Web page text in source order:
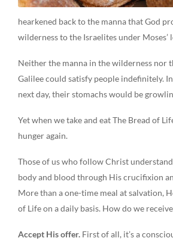
hearkened back to the manna that God
wilderness to the Israelites under Moses’
Neither the manna in the wilderness nor
Galilee could satisfy people indefinitely.
next day, their stomachs would be
Yet when we take and eat The Bread of
hunger again.
Those of us who follow Christ
body and blood through His crucifixion
More than a one-time meal at salvation,
of Life on a daily basis. How do we
Accept His offer. First of all, it’s a